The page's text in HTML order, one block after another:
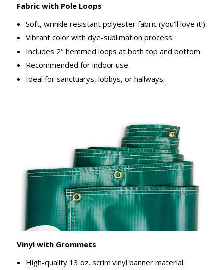
Fabric with Pole Loops
Soft, wrinkle resistant polyester fabric (you'll love it!)
Vibrant color with dye-sublimation process.
Includes 2" hemmed loops at both top and bottom.
Recommended for indoor use.
Ideal for sanctuarys, lobbys, or hallways.
Vinyl with Grommets
High-quality 13 oz. scrim vinyl banner material.